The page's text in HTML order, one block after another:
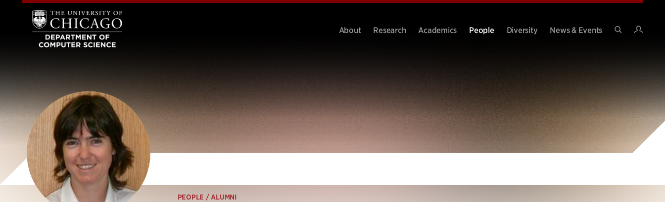
About Research Academics People Diversity
News & Events
PEOPLE / ALUMNI